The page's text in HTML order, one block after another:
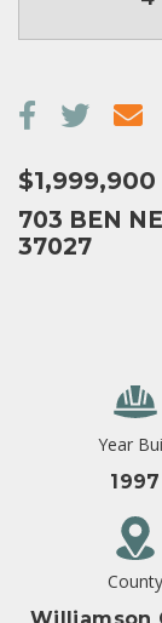
$1,999,900
703 BEN
37027
Year
1997
County